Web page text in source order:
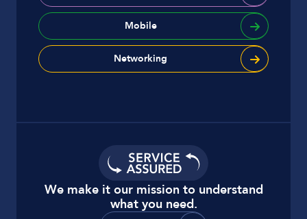
Mobile
Networking
We make it our mission to understand
what you need.